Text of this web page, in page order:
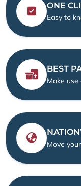
ONE
Easy to
BEST
Make
Move